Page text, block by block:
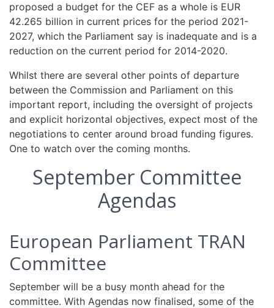
proposed a budget for the CEF as a whole is EUR
42.265 billion in current prices for the period 2021-
2027, which the Parliament say is inadequate and is a
reduction on the current period for 2014-2020.
Whilst there are several other points of departure
between the Commission and Parliament on this
important report, including the oversight of projects
and explicit horizontal objectives, expect most of the
negotiations to center around broad funding figures.
One to watch over the coming months.
September Committee
Agendas
European Parliament TRAN
Committee
September will be a busy month ahead for the
committee. With Agendas now finalised, some of the